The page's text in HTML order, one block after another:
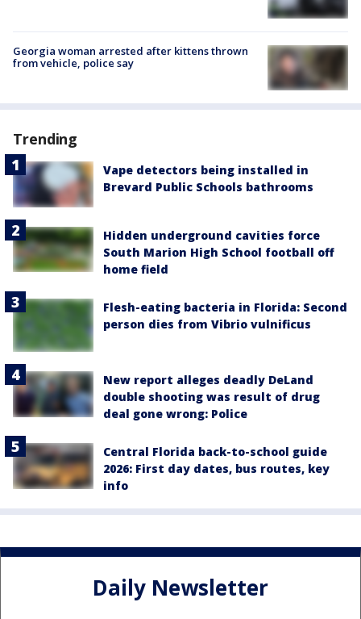
Georgia woman arrested after kittens thrown
from vehicle, police say
Trending
Vape detectors being installed in
Brevard Public Schools bathrooms
Hidden underground cavities force
South Marion High School football off
home field
Flesh-eating bacteria in Florida: Second
person dies from Vibrio vulnificus
New report alleges deadly DeLand
double shooting was result of drug
deal gone wrong: Police
Central Florida back-to-school guide
2026: First day dates, bus routes, key
info
Daily Newsletter